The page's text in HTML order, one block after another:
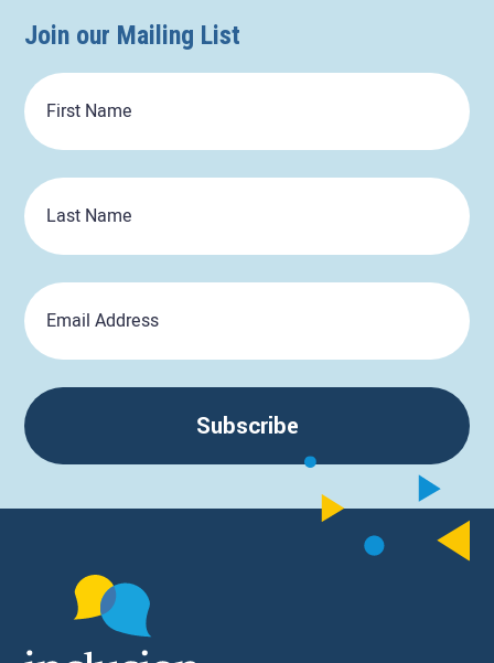
Join our Mailing List
First
Name
Last
Name
Email
Subscribe